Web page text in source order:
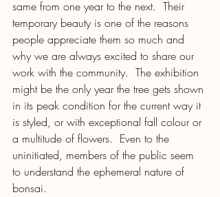
same from one year to the next.  Their
temporary beauty is one of the reasons
people appreciate them so much and
why we are always excited to share our
work with the community.  The exhibition
might be the only year the tree gets shown
in its peak condition for the current way it
is styled, or with exceptional fall colour or
a multitude of flowers.  Even to the
uninitiated, members of the public seem
to understand the ephemeral nature of
bonsai.